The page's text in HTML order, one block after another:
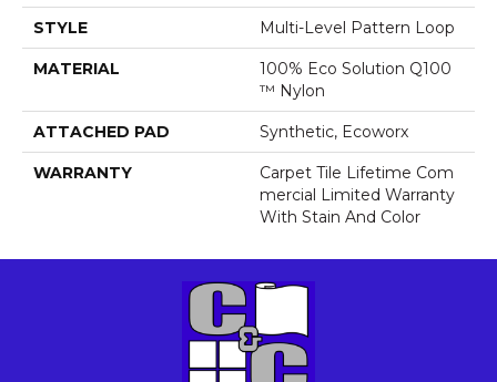
STYLE Multi-Level Pattern Loop
MATERIAL
100% Eco Solution Q100
™ Nylon
ATTACHED PAD Synthetic, Ecoworx
WARRANTY
Carpet Tile Lifetime Com
Mercial Limited Warranty
With Stain And Color